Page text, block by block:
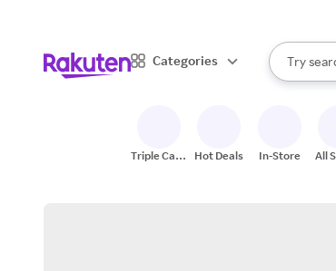
Categories
Search
Try
When
Triple Cash
Hot Deals In-Store All